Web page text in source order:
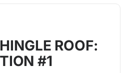
ROOF:
#1